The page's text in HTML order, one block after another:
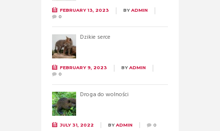
FEBRUARY 13, 2023 BYADMIN
0
Dzikie serce
FEBRUARY 9, 2023 BYADMIN
0
Droga do wolności
JULY 31, 2022 BYADMIN 0